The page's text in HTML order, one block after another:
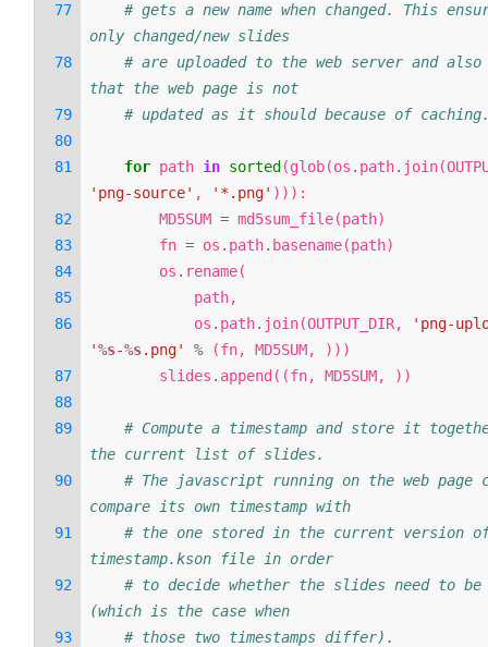
# gets a new name when changed. This
only changed/new slides
# are uploaded to the web server and also
that the web page is not
# updated as it should because of
for path in sorted (glob(os . path. join(
'png-source' , '*.png' ))):
MD5SUM = md5sum_file(path)
fn = os . path. basename(path)
os . rename(
path,
os . path. join(OUTPUT_DIR,
'png-
'%s-%s.png' % (fn, MD5SUM,
)))
slides . append ((fn, MD5SUM, ))
# Compute a timestamp and store it
the current list of slides.
# The javascript running on the web page
compare its own timestamp with
# the one stored in the current version
timestamp.kson file in order
# to decide whether the slides need to be
(which is the case when
# those two timestamps differ).